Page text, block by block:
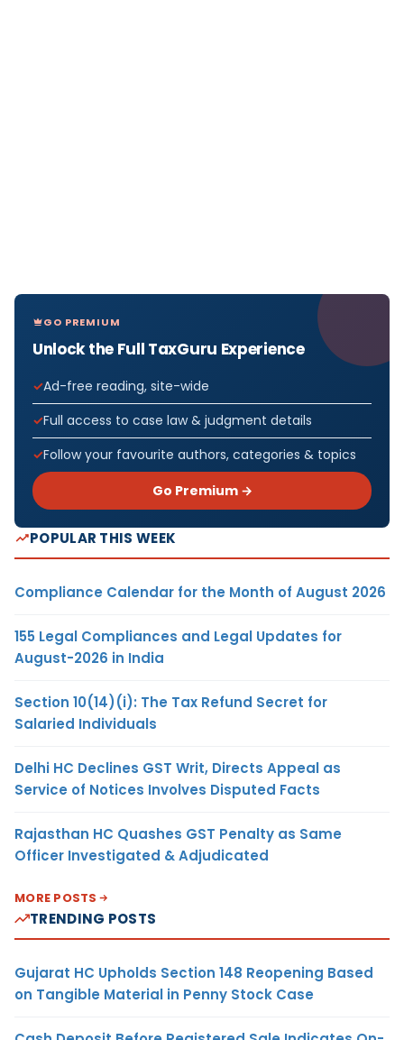
GO PREMIUM
Unlock the Full TaxGuru Experience
Ad-free reading, site-wide
Full access to case law & judgment details
Follow your favourite authors, categories & topics
Go Premium →
POPULAR THIS WEEK
Compliance Calendar for the Month of August 2026
155 Legal Compliances and Legal Updates for
August-2026 in India
Section 10(14)(i): The Tax Refund Secret for
Salaried Individuals
Delhi HC Declines GST Writ, Directs Appeal as
Service of Notices Involves Disputed Facts
Rajasthan HC Quashes GST Penalty as Same
Officer Investigated & Adjudicated
MORE POSTS
TRENDING POSTS
Gujarat HC Upholds Section 148 Reopening Based
on Tangible Material in Penny Stock Case